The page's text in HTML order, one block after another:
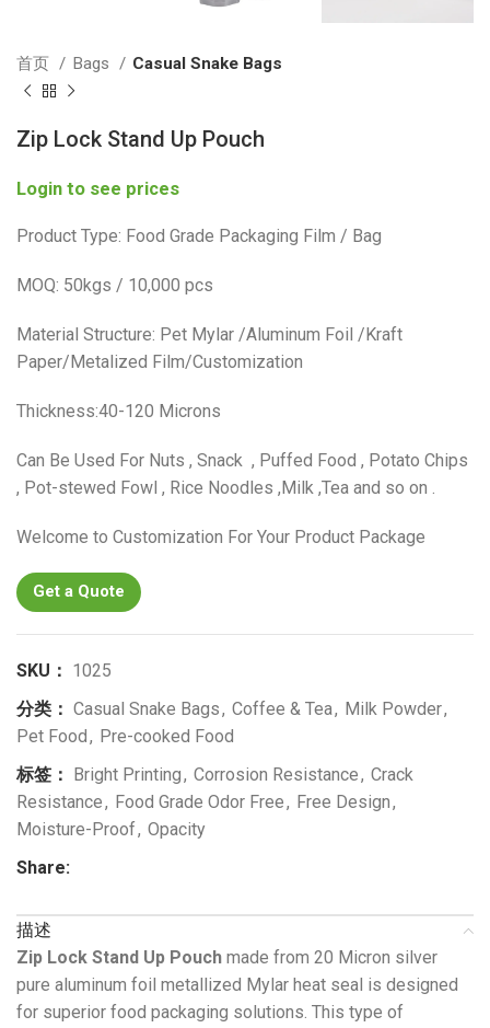
首页 Bags Casual Snake Bags
Zip Lock Stand Up Pouch
Login to see prices
Product Type: Food Grade Packaging Film / Bag
MOQ: 50kgs / 10,000 pcs
Material Structure: Pet Mylar /Aluminum Foil /Kraft
Paper/Metalized Film/Customization
Thickness:40-120 Microns
Can Be Used For Nuts , Snack , Puffed Food , Potato Chips
, Pot-stewed Fowl , Rice Noodles ,Milk ,Tea and so on .
Welcome to Customization For Your Product Package
Get a Quote
SKU： 1025
分类： Casual Snake Bags, Coffee & Tea, Milk Powder,
Pet Food , Pre-cooked Food
标签：
Bright Printing, Corrosion Resistance, Crack
Resistance, Food Grade Odor Free, Free Design,
Moisture-Proof, Opacity
Share:
描述
Zip Lock Stand Up Pouch made from 20 Micron silver
pure aluminum foil metallized Mylar heat seal is designed
for superior food packaging solutions. This type of